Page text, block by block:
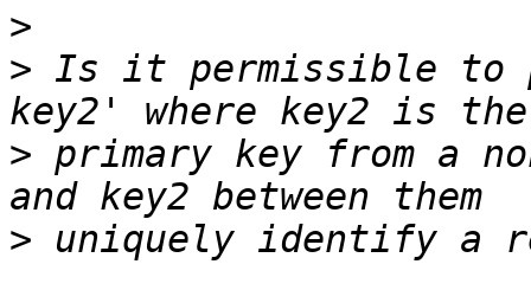
>
> Is it permissible to
> primary key from a
>